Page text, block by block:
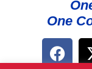
One